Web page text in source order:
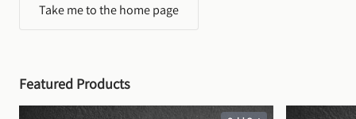
Take me to the home page
Featured Products